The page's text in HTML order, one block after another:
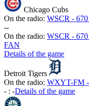
Chicago Cubs
On the radio: WSCR -
--
On the radio: WSCR -
FAN
Details of the game
Detroit Tigers
On the radio: WXYT-FM -
- : -Details of the game